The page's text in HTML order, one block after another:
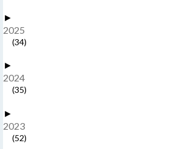
►
2025
(34)
►
2024
(35)
►
2023
(52)